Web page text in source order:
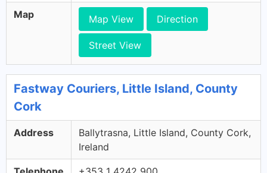
Map Map View Direction
Street View
Fastway Couriers, Little Island, County
Cork
Address
Ballytrasna, Little Island, County Cork,
Ireland